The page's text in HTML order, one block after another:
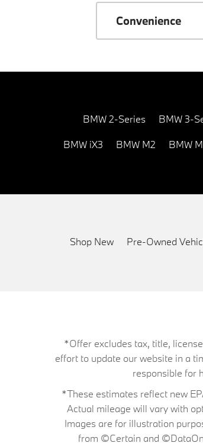
Convenience
BMW 2-Series BMW 3-
BMW iX3 BMW M2 BMW
Shop New Pre-Owned
*Offer excludes tax, title,
effort to update our website in a
responsible for
*These estimates reflect new
Actual mileage will vary with
Images are for illustration
from ©Certain and